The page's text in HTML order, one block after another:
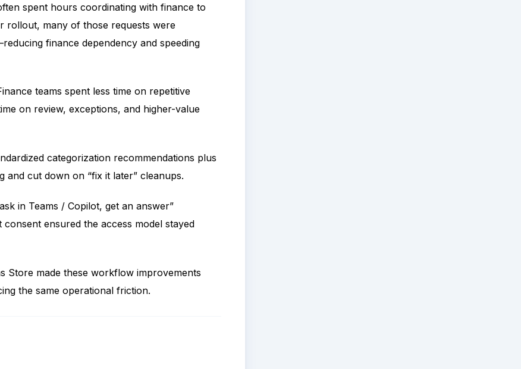
spent hours coordinating with finance to
rollout, many of those requests were
finance dependency and speeding
teams spent less time on repetitive
on review, exceptions, and higher-value
categorization recommendations plus
and cut down on “fix it later” cleanups.
in Teams / Copilot, get an answer”
ensured the access model stayed
Store made these workflow improvements
the same operational friction.